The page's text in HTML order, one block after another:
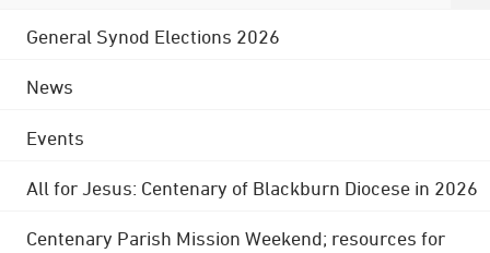
General Synod Elections 2026
News
Events
All for Jesus: Centenary of Blackburn Diocese in 2026
Centenary Parish Mission Weekend; resources for